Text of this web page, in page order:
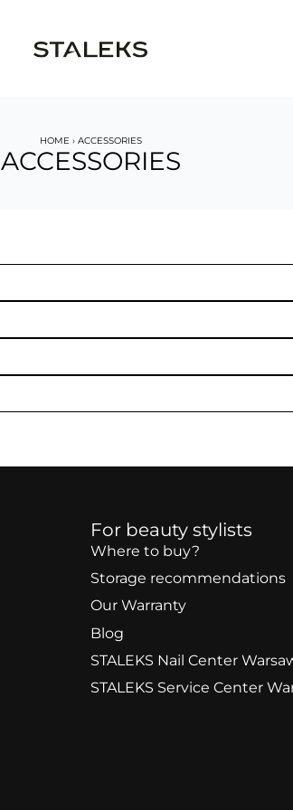
HOME › ACCESSORIES
ACCESSORIES
For beauty stylists
Where to buy?
Storage recommendations
Our Warranty
Blog
STALEKS Nail Center
STALEKS Service Center